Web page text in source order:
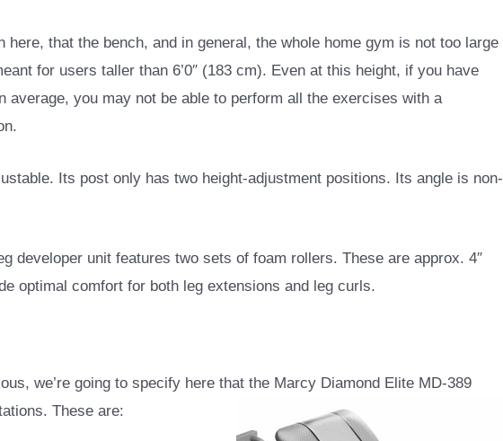
here, that the bench, and in general, the whole home gym is not too large
for users taller than 6’0″ (183 cm). Even at this height, if you have
average, you may not be able to perform all the exercises with a
Its post only has two height-adjustment positions. Its angle is non-
developer unit features two sets of foam rollers. These are approx. 4″
optimal comfort for both leg extensions and leg curls.
we’re going to specify here that the Marcy Diamond Elite MD-389
These are: